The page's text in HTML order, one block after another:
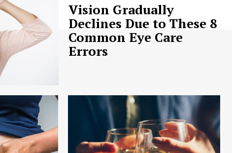
Vision Gradually
Declines Due to These 8
Common Eye Care
Errors